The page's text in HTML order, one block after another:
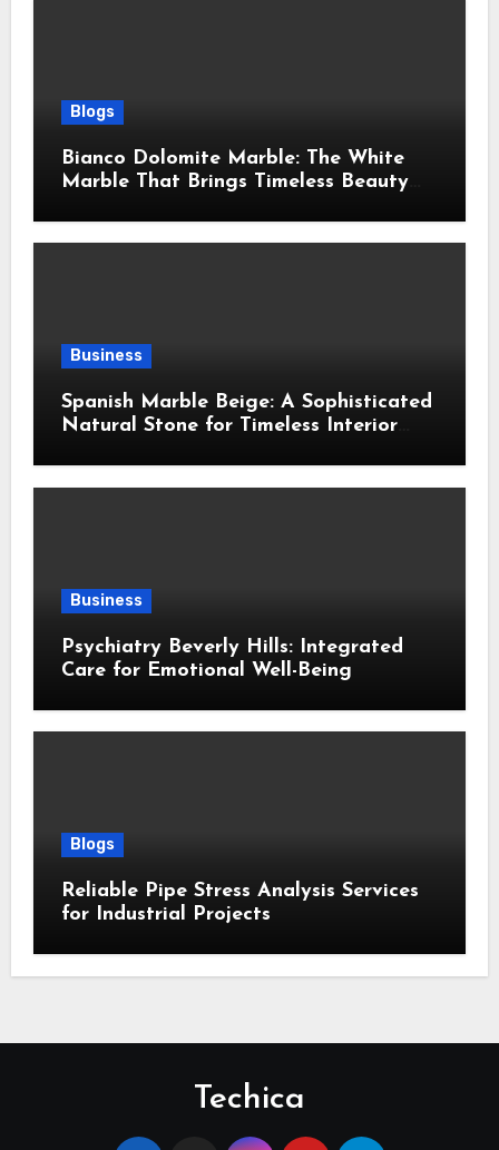
Blogs
Bianco Dolomite Marble: The White
Marble That Brings Timeless Beauty
Business
Spanish Marble Beige: A Sophisticated
Natural Stone for Timeless Interior
Business
Psychiatry Beverly Hills: Integrated
Care for Emotional Well-Being
Blogs
Reliable Pipe Stress Analysis Services
for Industrial Projects
Techica